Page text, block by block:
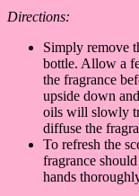
Directions:
Simply remove
bottle. Allow a
the fragrance
upside down
oils will slowly
diffuse the
To refresh the
fragrance
hands